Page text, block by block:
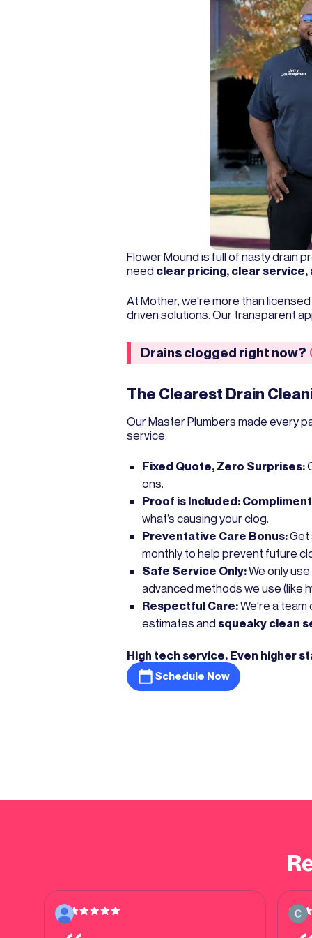
Flower Mound is full of nasty drain
need clear pricing, clear
At Mother, we're more than
driven solutions. Our transparent
Drains clogged right now?
The Clearest Drain
Our Master Plumbers made every
service:
Fixed Quote, Zero Surprises:
ons.
Proof is Included:
what’s causing your clog.
Preventative Care Bonus:Get
monthly to help prevent future
Safe Service Only:We only use
advanced methods we use (like
Respectful Care:We're a team
estimates and squeaky clean
High tech service. Even higher
Schedule Now